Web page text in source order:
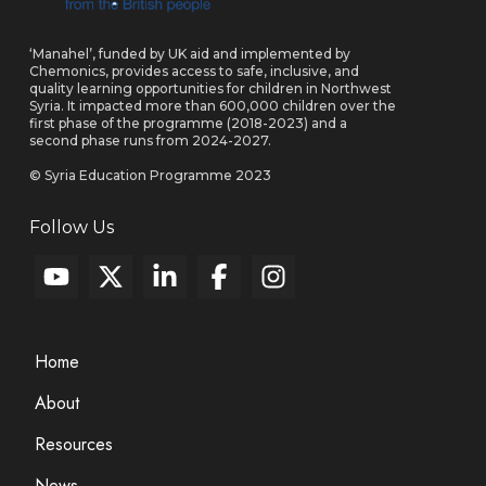
‘Manahel’, funded by UK aid and implemented by
Chemonics, provides access to safe, inclusive, and
quality learning opportunities for children in Northwest
Syria. It impacted more than 600,000 children over the
first phase of the programme (2018-2023) and a
second phase runs from 2024-2027.
© Syria Education Programme 2023
Follow Us
Home
About
Resources